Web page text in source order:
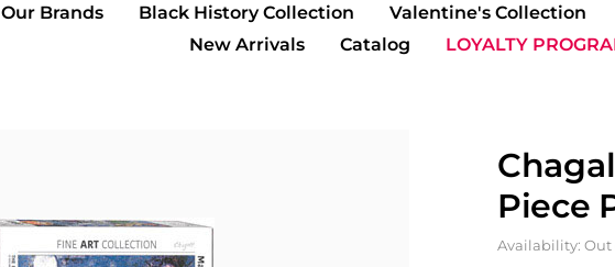
Our Brands Black History Collection Valentine's Collection
New Arrivals
Catalog LOYALTY
Piece
Availability: Out